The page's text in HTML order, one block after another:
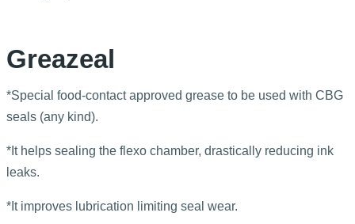
Greazeal
*Special food-contact approved grease to be used with CBG
seals (any kind).
*It helps sealing the flexo chamber, drastically reducing ink
leaks.
*It improves lubrication limiting seal wear.